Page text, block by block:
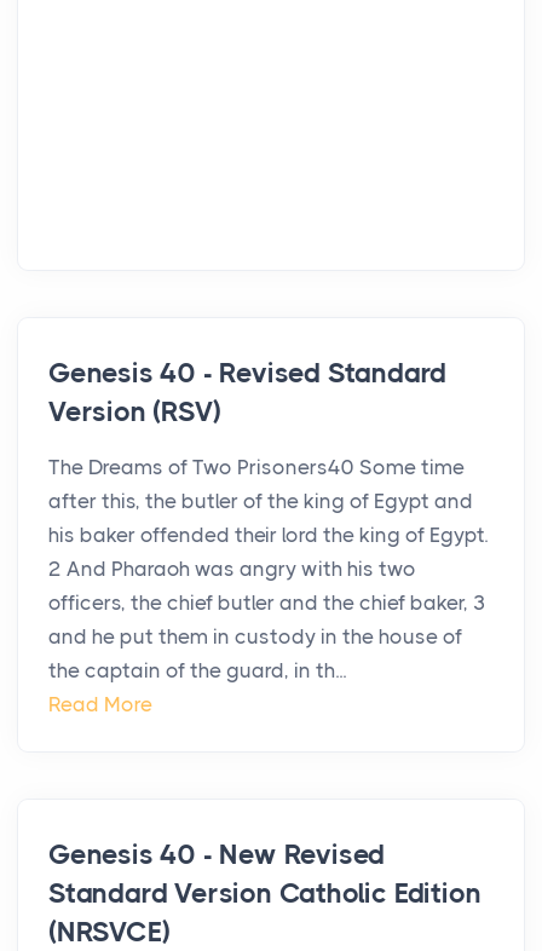
Genesis 40 - Revised Standard
Version (RSV)
The Dreams of Two Prisoners40 Some time
after this, the butler of the king of Egypt and
his baker offended their lord the king of Egypt.
2 And Pharaoh was angry with his two
officers, the chief butler and the chief baker, 3
and he put them in custody in the house of
the captain of the guard, in th...
Read More
Genesis 40 - New Revised
Standard Version Catholic Edition
(NRSVCE)